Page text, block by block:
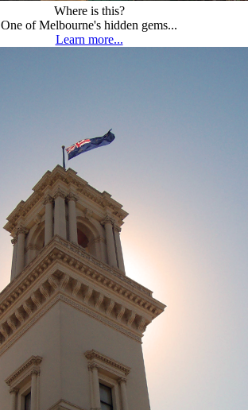
Where is this?
One of Melbourne's hidden gems...
Learn more...